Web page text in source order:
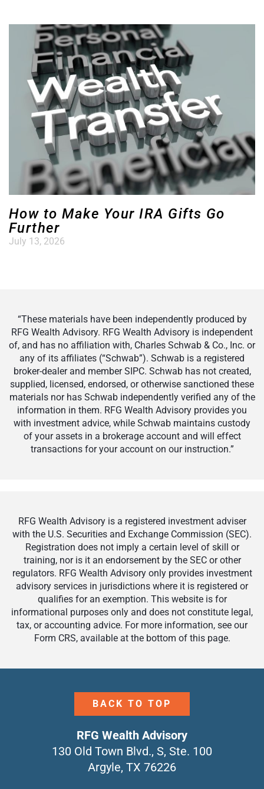
How to Make Your IRA Gifts Go
Further
July 13, 2026
“These materials have been independently produced by
RFG Wealth Advisory. RFG Wealth Advisory is independent
of, and has no affiliation with, Charles Schwab & Co., Inc. or
any of its affiliates (“Schwab”). Schwab is a registered
broker-dealer and member SIPC. Schwab has not created,
supplied, licensed, endorsed, or otherwise sanctioned these
materials nor has Schwab independently verified any of the
information in them. RFG Wealth Advisory provides you
with investment advice, while Schwab maintains custody
of your assets in a brokerage account and will effect
transactions for your account on our instruction.”
RFG Wealth Advisory is a registered investment adviser
with the U.S. Securities and Exchange Commission (SEC).
Registration does not imply a certain level of skill or
training, nor is it an endorsement by the SEC or other
regulators. RFG Wealth Advisory only provides investment
advisory services in jurisdictions where it is registered or
qualifies for an exemption. This website is for
informational purposes only and does not constitute legal,
tax, or accounting advice. For more information, see our
Form CRS, available at the bottom of this page.
BACK TO TOP
RFG Wealth Advisory
130 Old Town Blvd., S, Ste. 100
Argyle, TX 76226